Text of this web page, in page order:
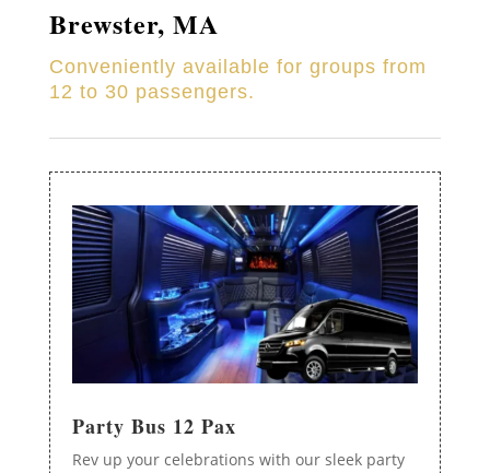
Brewster, MA
Conveniently available for groups from
12 to 30 passengers.
Party Bus 12 Pax
Rev up your celebrations with our sleek party